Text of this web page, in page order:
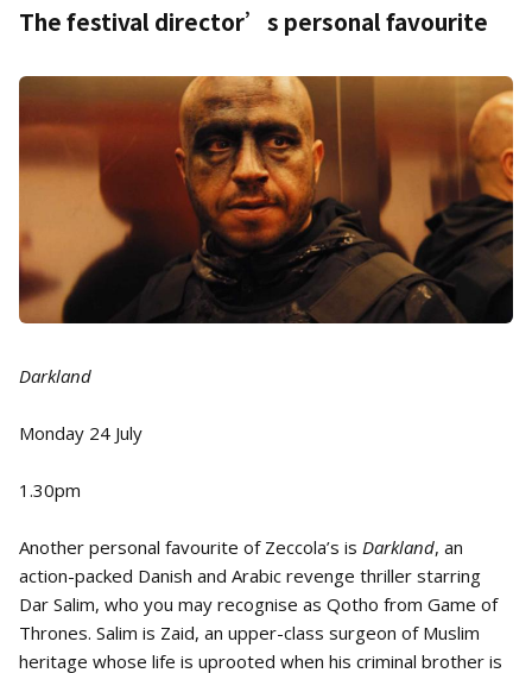
The festival director’s personal favourite
Darkland
Monday 24 July
1.30pm
Another personal favourite of Zeccola’s is Darkland, an
action-packed Danish and Arabic revenge thriller starring
Dar Salim, who you may recognise as Qotho from Game of
Thrones. Salim is Zaid, an upper-class surgeon of Muslim
heritage whose life is uprooted when his criminal brother is